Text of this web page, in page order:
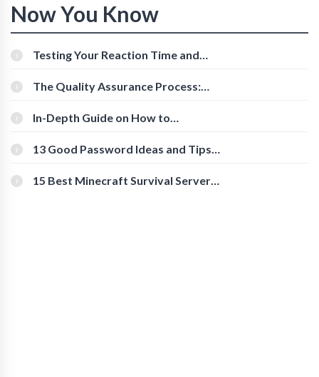
Now You Know
Testing Your Reaction Time and
The Quality Assurance Process:
In-Depth Guide on How to
[Beginner-Friendly]
13 Good Password Ideas and Tips
15 Best Minecraft Survival Servers